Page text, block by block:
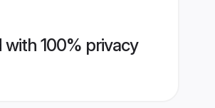
with 100% privacy